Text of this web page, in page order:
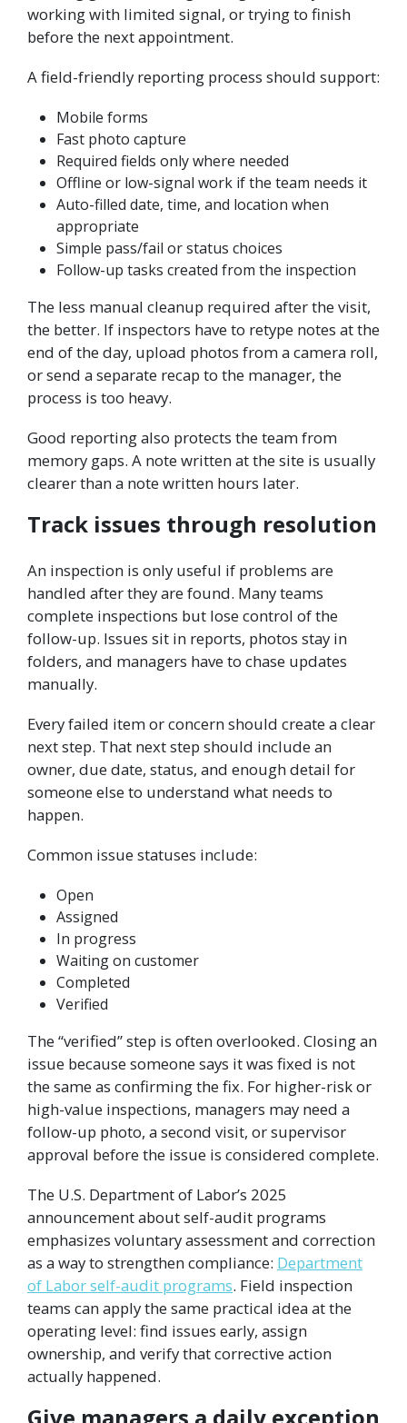
working with limited signal, or trying to finish
before the next appointment.
A field-friendly reporting process should support:
Mobile forms
Fast photo capture
Required fields only where needed
Offline or low-signal work if the team needs it
Auto-filled date, time, and location when
appropriate
Simple pass/fail or status choices
Follow-up tasks created from the inspection
The less manual cleanup required after the visit,
the better. If inspectors have to retype notes at the
end of the day, upload photos from a camera roll,
or send a separate recap to the manager, the
process is too heavy.
Good reporting also protects the team from
memory gaps. A note written at the site is usually
clearer than a note written hours later.
Track issues through resolution
An inspection is only useful if problems are
handled after they are found. Many teams
complete inspections but lose control of the
follow-up. Issues sit in reports, photos stay in
folders, and managers have to chase updates
manually.
Every failed item or concern should create a clear
next step. That next step should include an
owner, due date, status, and enough detail for
someone else to understand what needs to
happen.
Common issue statuses include:
Open
Assigned
In progress
Waiting on customer
Completed
Verified
The “verified” step is often overlooked. Closing an
issue because someone says it was fixed is not
the same as confirming the fix. For higher-risk or
high-value inspections, managers may need a
follow-up photo, a second visit, or supervisor
approval before the issue is considered complete.
The U.S. Department of Labor’s 2025
announcement about self-audit programs
emphasizes voluntary assessment and correction
as a way to strengthen compliance: Department
of Labor self-audit programs. Field inspection
teams can apply the same practical idea at the
operating level: find issues early, assign
ownership, and verify that corrective action
actually happened.